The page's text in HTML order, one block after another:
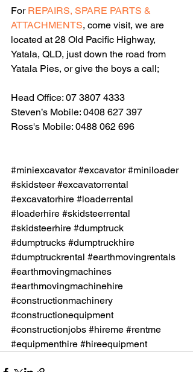
For REPAIRS, SPARE PARTS &
ATTACHMENTS, come visit, we are
located at 28 Old Pacific Highway,
Yatala, QLD, just down the road from
Yatala Pies, or give the boys a call;
Head Office: 07 3807 4333
Steven’s Mobile: 0408 627 397
Ross's Mobile: 0488 062 696
#miniexcavator #excavator #miniloader
#skidsteer #excavatorrental
#excavatorhire #loaderrental
#loaderhire #skidsteerrental
#skidsteerhire #dumptruck
#dumptrucks #dumptruckhire
#dumptruckrental #earthmovingrentals
#earthmovingmachines
#earthmovingmachinehire
#constructionmachinery
#constructionequipment
#constructionjobs #hireme #rentme
#equipmenthire #hireequipment